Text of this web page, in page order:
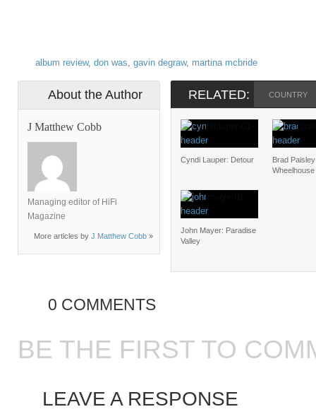
album review, don was, gavin degraw, martina mcbride
About the Author
J Matthew Cobb
Managing editor of HiFi
Magazine
More articles by J Matthew Cobb »
RELATED: COUNTRY
Cyndi Lauper: Detour
Brad
Wheelhouse
John Mayer: Paradise
Valley
0 COMMENTS
BE THE FIRST TO
LEAVE A RESPONSE